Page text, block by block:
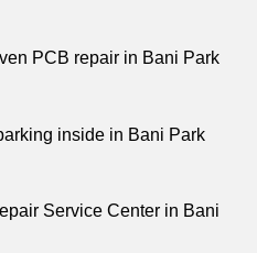
PCB repair in Bani Park
inside in Bani Park
Service Center in Bani